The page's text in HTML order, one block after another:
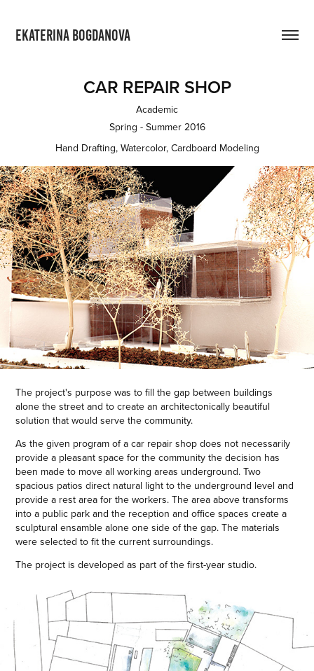
EKATERINA BOGDANOVA
CAR REPAIR SHOP
Academic
Spring - Summer 2016
Hand Drafting, Watercolor, Cardboard Modeling
The project's purpose was to fill the gap between buildings
alone the street and to create an architectonically beautiful
solution that would serve the community.
As the given program of a car repair shop does not necessarily
provide a pleasant space for the community the decision has
been made to move all working areas underground. Two
spacious patios direct natural light to the underground level and
provide a rest area for the workers. The area above transforms
into a public park and the reception and office spaces create a
sculptural ensamble alone one side of the gap. The materials
were selected to fit the current surroundings.
The project is developed as part of the first-year studio.